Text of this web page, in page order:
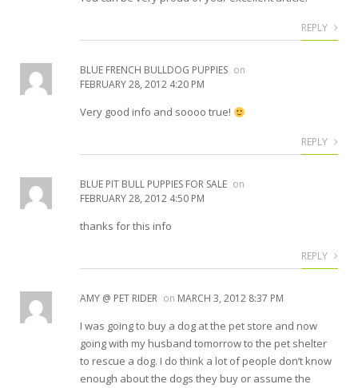
REPLY
BLUE FRENCH BULLDOG PUPPIES on
FEBRUARY 28, 2012 4:20 PM
Very good info and soooo true!
REPLY
BLUE PIT BULL PUPPIES FOR SALE on
FEBRUARY 28, 2012 4:50 PM
thanks for this info
REPLY
AMY @ PET RIDER on MARCH 3, 2012 8:37 PM
I was going to buy a dog at the pet store and now
going with my husband tomorrow to the pet shelter
to rescue a dog. I do think a lot of people don’t know
enough about the dogs they buy or assume the